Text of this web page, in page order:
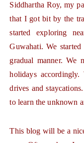
Siddhartha Roy, my
that I got bit by the
started exploring
Guwahati. We
gradual manner. We
holidays
drives and
to learn the unknown
This blog will be a